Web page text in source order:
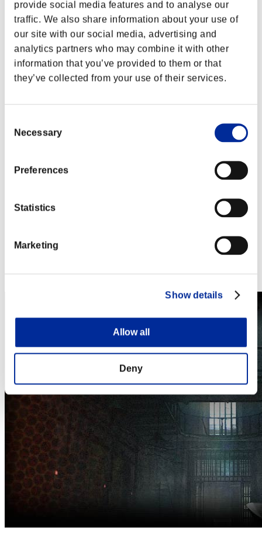
provide social media features and to analyse our
traffic. We also share information about your use of
our site with our social media, advertising and
analytics partners who may combine it with other
information that you’ve provided to them or that
they’ve collected from your use of their services.
Selection
Necessary
Preferences
Statistics
Marketing
Show details
Allow all
Deny
Nintendo Switch™
Xbox One®
Nintendo Switch™